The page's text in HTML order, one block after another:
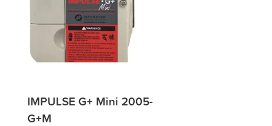
IMPULSE G+ Mini 2005-
G+M